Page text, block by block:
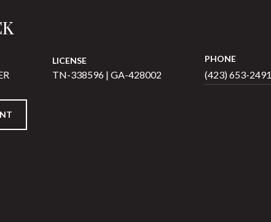
LICENSE
TN-338596 | GA-428002
PHONE
(423) 653-2491